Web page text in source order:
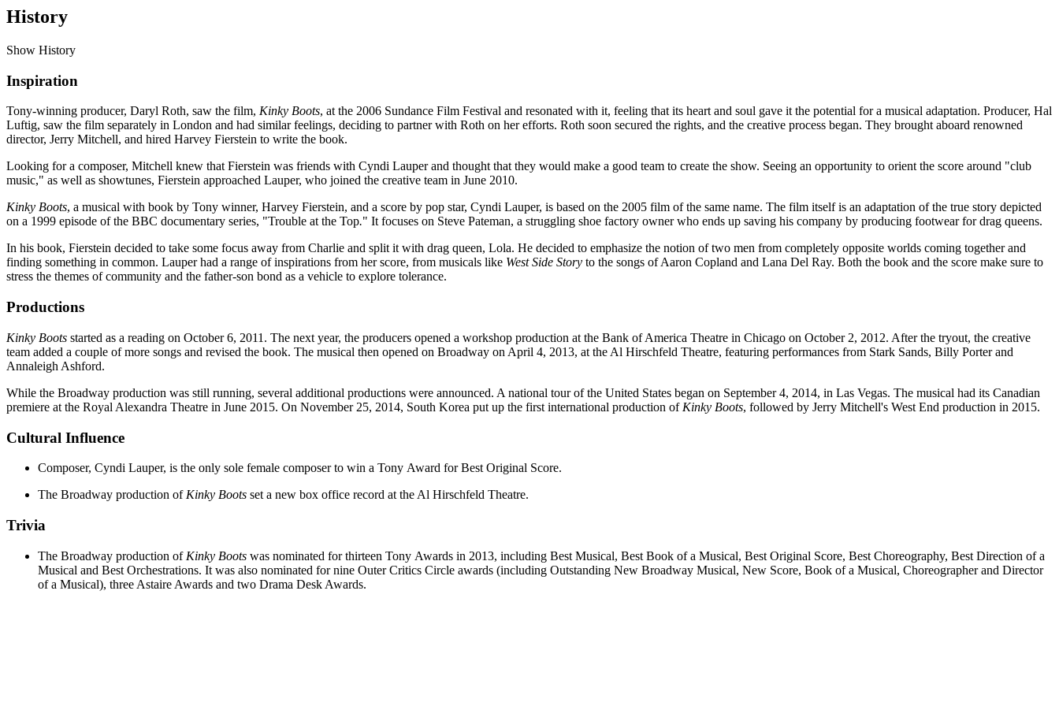
History
Show History
Inspiration
Tony-winning producer, Daryl Roth, saw the film, Kinky Boots, at the 2006 Sundance Film Festival and resonated with it, feeling that its heart and soul gave it the potential for a musical adaptation. Producer, Hal
Luftig, saw the film separately in London and had similar feelings, deciding to partner with Roth on her efforts. Roth soon secured the rights, and the creative process began. They brought aboard renowned
director, Jerry Mitchell, and hired Harvey Fierstein to write the book.
Looking for a composer, Mitchell knew that Fierstein was friends with Cyndi Lauper and thought that they would make a good team to create the show. Seeing an opportunity to orient the score around "club
music," as well as showtunes, Fierstein approached Lauper, who joined the creative team in June 2010.
Kinky Boots, a musical with book by Tony winner, Harvey Fierstein, and a score by pop star, Cyndi Lauper, is based on the 2005 film of the same name. The film itself is an adaptation of the true story depicted
on a 1999 episode of the BBC documentary series, "Trouble at the Top." It focuses on Steve Pateman, a struggling shoe factory owner who ends up saving his company by producing footwear for drag queens.
In his book, Fierstein decided to take some focus away from Charlie and split it with drag queen, Lola. He decided to emphasize the notion of two men from completely opposite worlds coming together and
finding something in common. Lauper had a range of inspirations from her score, from musicals like West Side Story to the songs of Aaron Copland and Lana Del Ray. Both the book and the score make sure to
stress the themes of community and the father-son bond as a vehicle to explore tolerance.
Productions
Kinky Boots started as a reading on October 6, 2011. The next year, the producers opened a workshop production at the Bank of America Theatre in Chicago on October 2, 2012. After the tryout, the creative
team added a couple of more songs and revised the book. The musical then opened on Broadway on April 4, 2013, at the Al Hirschfeld Theatre, featuring performances from Stark Sands, Billy Porter and
Annaleigh Ashford.
While the Broadway production was still running, several additional productions were announced. A national tour of the United States began on September 4, 2014, in Las Vegas. The musical had its Canadian
premiere at the Royal Alexandra Theatre in June 2015. On November 25, 2014, South Korea put up the first international production of Kinky Boots, followed by Jerry Mitchell's West End production in 2015.
Cultural Influence
Composer, Cyndi Lauper, is the only sole female composer to win a Tony Award for Best Original Score.
The Broadway production of Kinky Boots set a new box office record at the Al Hirschfeld Theatre.
Trivia
The Broadway production of Kinky Boots was nominated for thirteen Tony Awards in 2013, including Best Musical, Best Book of a Musical, Best Original Score, Best Choreography, Best Direction of a
Musical and Best Orchestrations. It was also nominated for nine Outer Critics Circle awards (including Outstanding New Broadway Musical, New Score, Book of a Musical, Choreographer and Director
of a Musical), three Astaire Awards and two Drama Desk Awards.